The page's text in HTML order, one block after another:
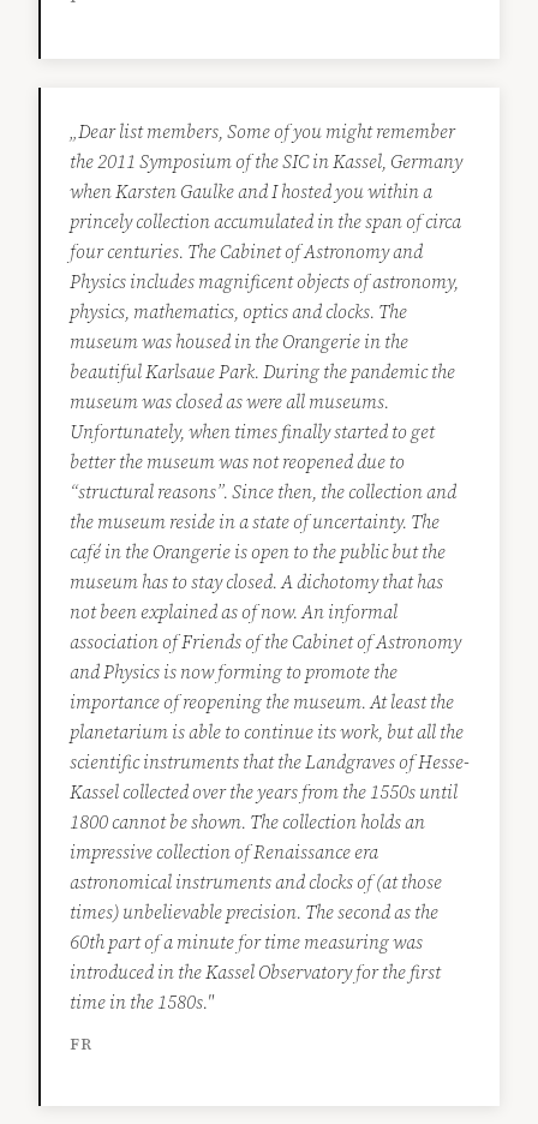
„Dear list members, Some of you might remember
the 2011 Symposium of the SIC in Kassel, Germany
when Karsten Gaulke and I hosted you within a
princely collection accumulated in the span of circa
four centuries. The Cabinet of Astronomy and
Physics includes magnificent objects of astronomy,
physics, mathematics, optics and clocks. The
museum was housed in the Orangerie in the
beautiful Karlsaue Park. During the pandemic the
museum was closed as were all museums.
Unfortunately, when times finally started to get
better the museum was not reopened due to
“structural reasons”. Since then, the collection and
the museum reside in a state of uncertainty. The
café in the Orangerie is open to the public but the
museum has to stay closed. A dichotomy that has
not been explained as of now. An informal
association of Friends of the Cabinet of Astronomy
and Physics is now forming to promote the
importance of reopening the museum. At least the
planetarium is able to continue its work, but all the
scientific instruments that the Landgraves of Hesse-
Kassel collected over the years from the 1550s until
1800 cannot be shown. The collection holds an
impressive collection of Renaissance era
astronomical instruments and clocks of (at those
times) unbelievable precision. The second as the
60th part of a minute for time measuring was
introduced in the Kassel Observatory for the first
time in the 1580s."
FR